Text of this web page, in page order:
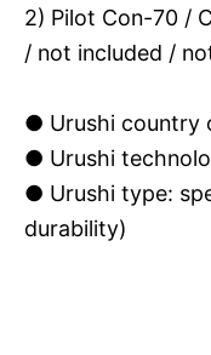
2) Pilot Con-70 /
/ not included /
● Urushi country
● Urushi
● Urushi type:
durability)